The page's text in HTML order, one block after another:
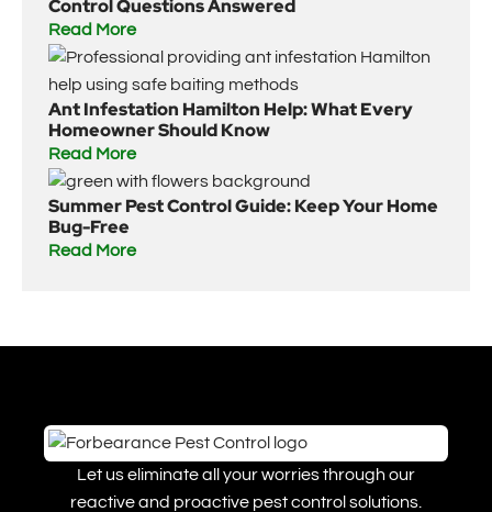
Control Questions Answered
Read More
Ant Infestation Hamilton Help: What Every
Homeowner Should Know
Read More
Summer Pest Control Guide: Keep Your Home
Bug-Free
Read More
Let us eliminate all your worries through our
reactive and proactive pest control solutions.